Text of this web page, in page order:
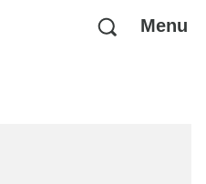
Menu